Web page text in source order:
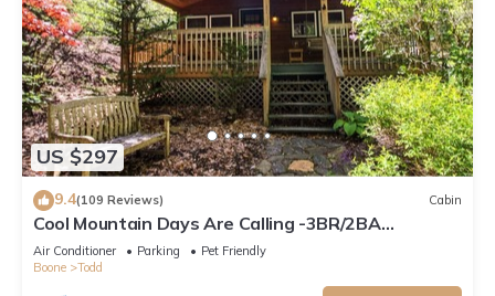
US $297
9.4(109 Reviews) Cabin
Cool Mountain Days Are Calling -3BR/2BA
Creekfront Near Boone w/Hot Tub
Air Conditioner Parking
Pet Friendly
Boone
Todd